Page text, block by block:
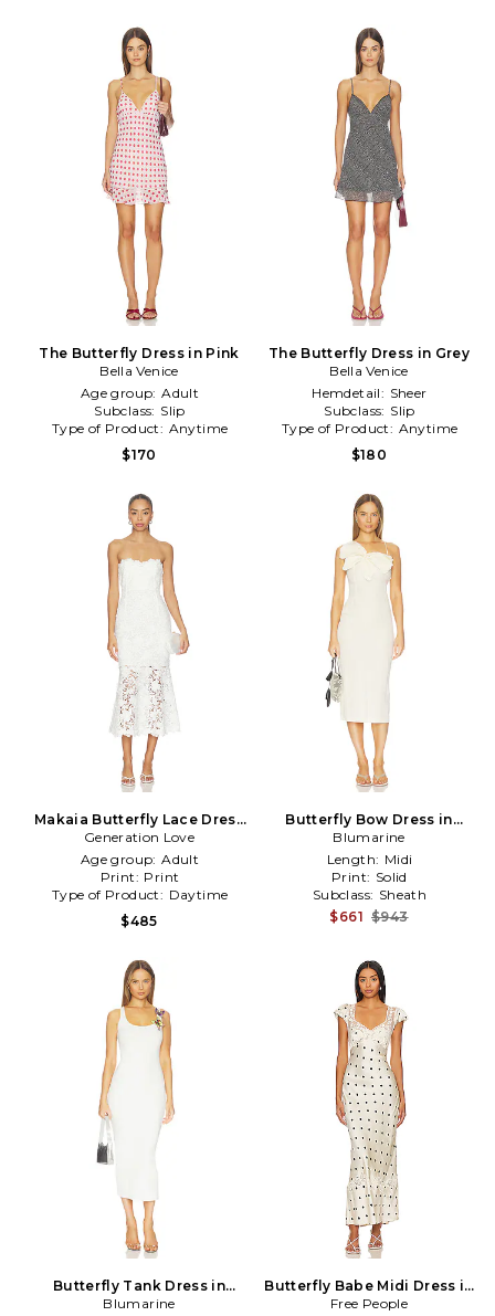
The Butterfly Dress in Pink
Bella Venice
Age group: Adult
Subclass: Slip
Type of Product: Anytime
$170
The Butterfly Dress in Grey
Bella Venice
Hemdetail: Sheer
Subclass: Slip
Type of Product: Anytime
$180
Makaia Butterfly Lace Dress
in White
Generation Love
Age group: Adult
Print: Print
Type of Product: Daytime
$485
Butterfly Bow Dress in
Cream
Blumarine
Length: Midi
Print: Solid
Subclass: Sheath
$661 $943
Butterfly Tank Dress in
White
Blumarine
Butterfly Babe Midi Dress in
Ivory
Free People